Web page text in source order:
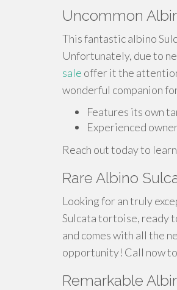
Uncommon
This fantastic albino
Unfortunately, due to
sale offer it the
wonderful companion
Features its own
Experienced
Reach out today to
Rare Albino
Looking for an truly
Sulcata tortoise, ready
and comes with all the
opportunity! Call now
Remarkable